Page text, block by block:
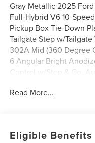
Gray Metallic 2025
Full-Hybrid V6 10-
Pickup Box Tie-Down
Tailgate Step w/
302A Mid (360 Degree
6 Angular Bright
Control w/Stop & Go,
Tailgate Handles,
Pilot360 Assist 2.0,
Read More...
Eligible Benefits